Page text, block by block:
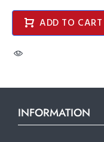
ADD TO CART
INFORMATION